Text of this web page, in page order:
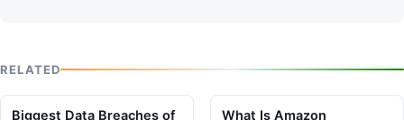
RELATED
Biggest Data Breaches of What Is Amazon